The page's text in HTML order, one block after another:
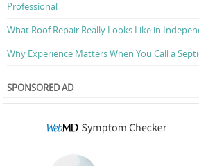
Professional
What Roof Repair Really Looks Like in
Why Experience Matters When You Call a
SPONSORED AD